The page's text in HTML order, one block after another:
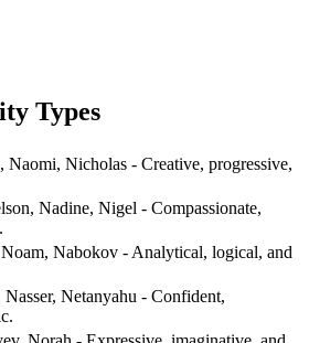
Types
Naomi, Nicholas - Creative, progressive,
Nadine, Nigel - Compassionate,
Nabokov - Analytical, logical, and
Nasser, Netanyahu - Confident,